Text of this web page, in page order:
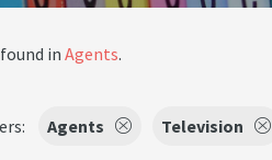
in Agents.
Agents Television